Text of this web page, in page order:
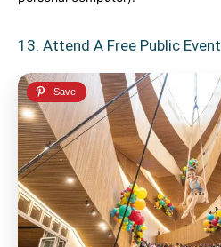
13. Attend A Free Public Event